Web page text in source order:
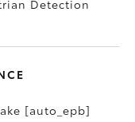
Detection
[auto_epb]